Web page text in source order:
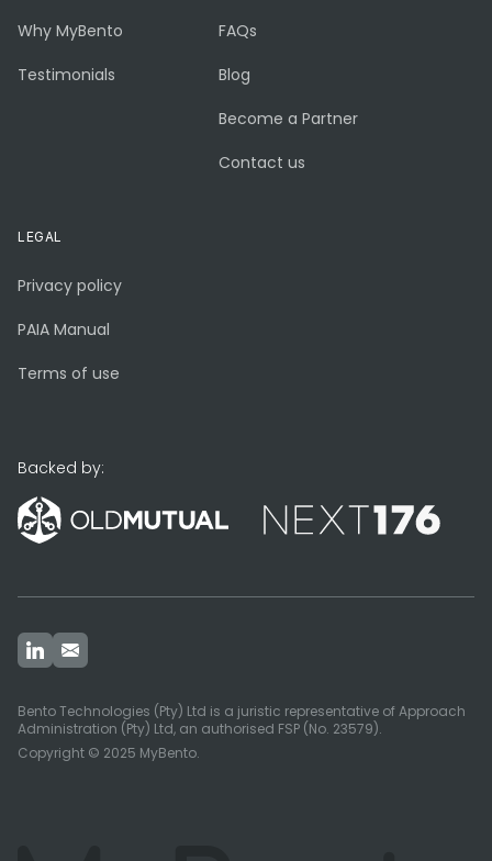
Why MyBento
Testimonials
FAQs
Blog
Become a Partner
Contact us
LEGAL
Privacy policy
PAIA Manual
Terms of use
Backed by:
Bento Technologies (Pty) Ltd is a juristic representative of Approach
Administration (Pty) Ltd, an authorised FSP (No. 23579).
Copyright © 2025 MyBento.